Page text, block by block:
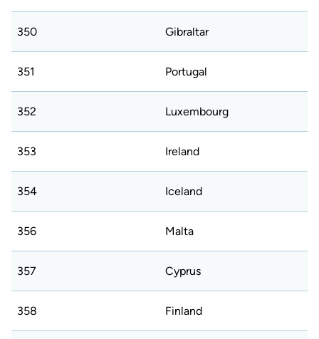
350 Gibraltar
351 Portugal
352 Luxembourg
353 Ireland
354 Iceland
356 Malta
357 Cyprus
358 Finland